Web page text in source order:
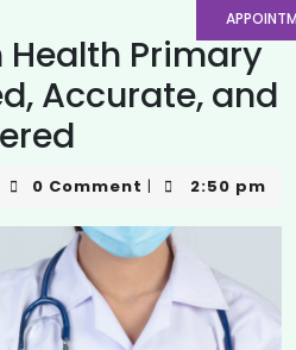
Health Primary
Accurate, and
0 Comment | 2:50 pm